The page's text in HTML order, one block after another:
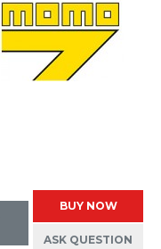
BUY NOW
ASK QUESTION